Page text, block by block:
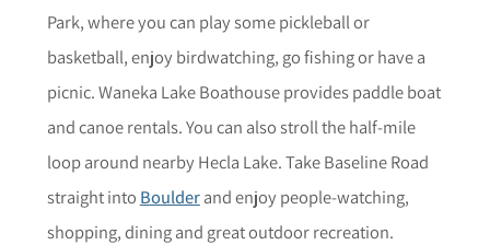
Park, where you can play some pickleball or
basketball, enjoy birdwatching, go fishing or have a
picnic. Waneka Lake Boathouse provides paddle boat
and canoe rentals. You can also stroll the half-mile
loop around nearby Hecla Lake. Take Baseline Road
straight into Boulderand enjoy people-watching,
shopping, dining and great outdoor recreation.